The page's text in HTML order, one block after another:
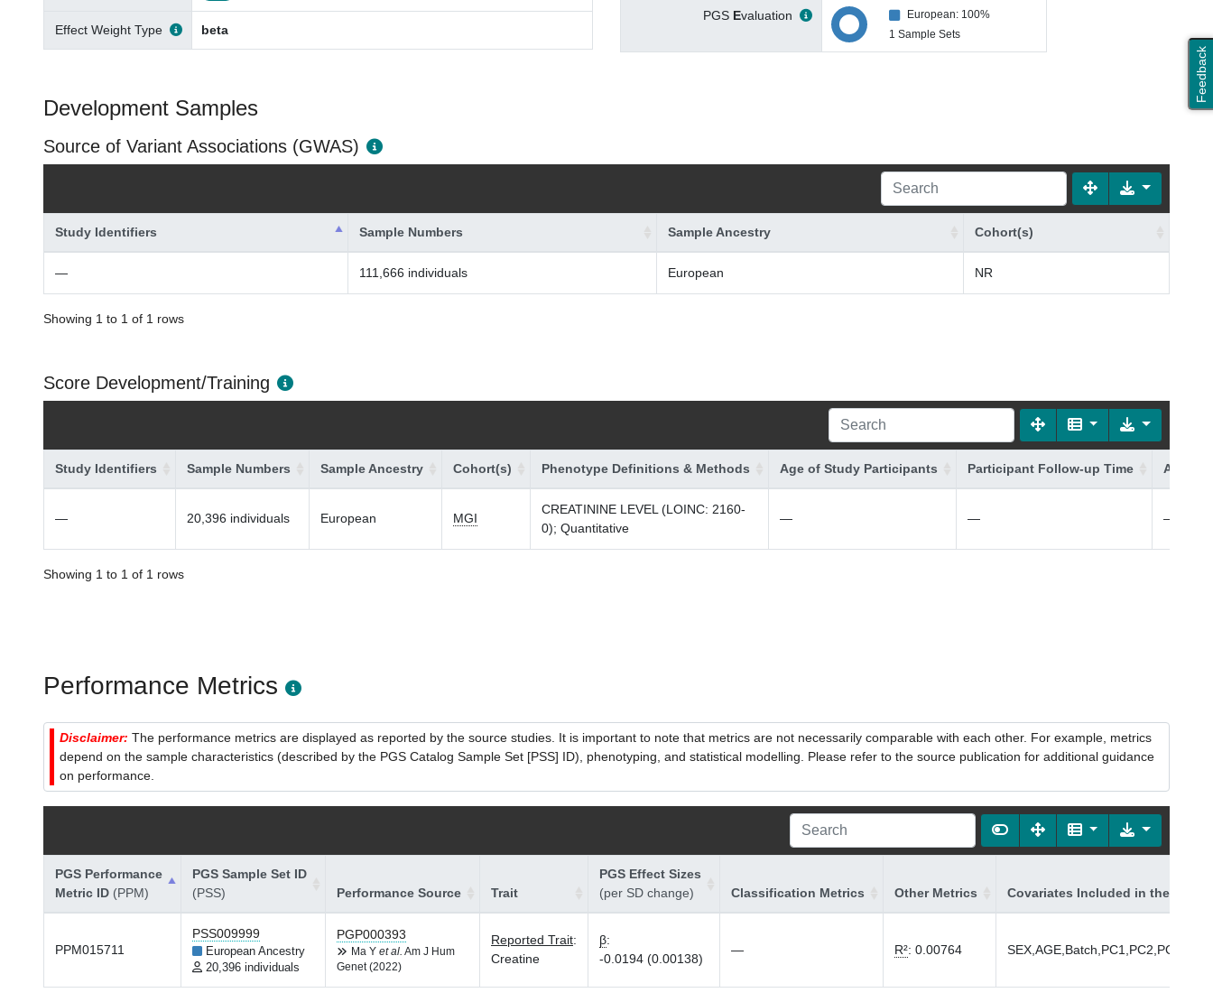
Feedback
Effect Weight Type beta
PGS Evaluation
European: 100%
1 Sample Sets
Development Samples
Source of Variant Associations (GWAS)
Study Identifiers Sample Numbers Sample Ancestry Cohort(s)
— 111,666 individuals European NR
Showing 1 to 1 of 1 rows
Score Development/Training
Study Identifiers Sample Numbers Sample Ancestry Cohort(s) Phenotype Definitions & Methods Age of Study Participants Participant Follow-up Time
— 20,396 individuals European MGI
CREATININE LEVEL (LOINC: 2160-
0); Quantitative
— — —
Showing 1 to 1 of 1 rows
Performance Metrics
Disclaimer: The performance metrics are displayed as reported by the source studies. It is important to note that metrics are not necessarily comparable with each other. For example, metrics
depend on the sample characteristics (described by the PGS Catalog Sample Set [PSS] ID), phenotyping, and statistical modelling. Please refer to the source publication for additional guidance
on performance.
PGS Performance
Metric ID (PPM)
PGS Sample Set ID
(PSS)
Performance Source Trait
PGS Effect Sizes
(per SD change)
Classification Metrics Other Metrics Covariates Included in the Model
PPM015711
PSS009999
European Ancestry
20,396 individuals
PGP000393
Ma Y et al. Am J Hum
Genet (2022)
Reported Trait:
Creatine
β:
-0.0194 (0.00138)
— R²: 0.00764 SEX,AGE,Batch,PC1,PC2,PC3,PC4